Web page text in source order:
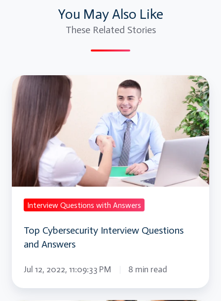
You May Also Like
These Related Stories
Top
Cybersecurity
Interview
Questions
and
Answers
Interview Questions with Answers
Top Cybersecurity Interview Questions
and Answers
Jul 12, 2022, 11:09:33 PM 8 min read